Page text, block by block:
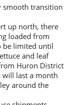
smooth transition
up north, there
loaded from
be limited until
and leaf
Huron District
will last a month
around the